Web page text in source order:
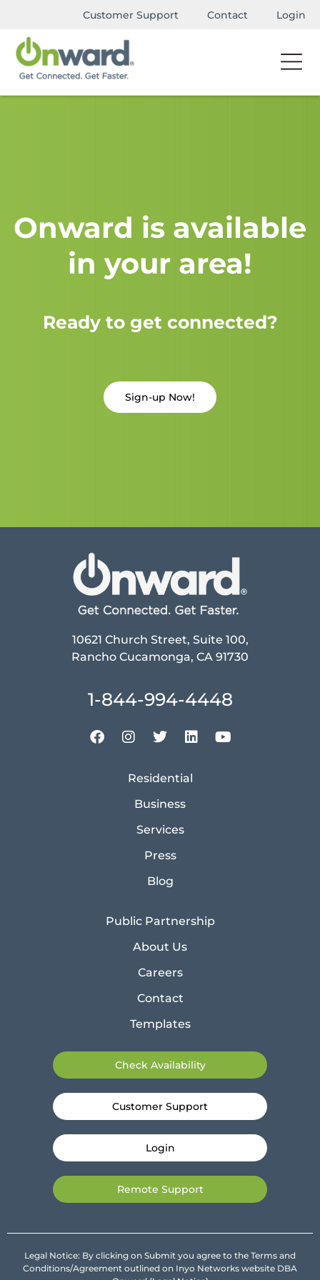
Customer Support Contact Login
Onward is available
in your area!
Ready to get connected?
Sign-up Now!
10621 Church Street, Suite 100,
Rancho Cucamonga, CA 91730
1-844-994-4448
Residential
Business
Services
Press
Blog
Public Partnership
About Us
Careers
Contact
Templates
Check Availability
Customer Support
Login
Remote Support
Legal Notice: By clicking on Submit you agree to the Terms and
Conditions/Agreement outlined on Inyo Networks website DBA